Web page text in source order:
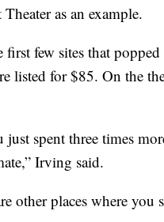
as an example.
few sites that popped
listed for $85. On the
spent three times
Irving said.
other places where